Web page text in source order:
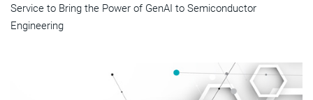
Service to Bring the Power of GenAI to Semiconductor
Engineering